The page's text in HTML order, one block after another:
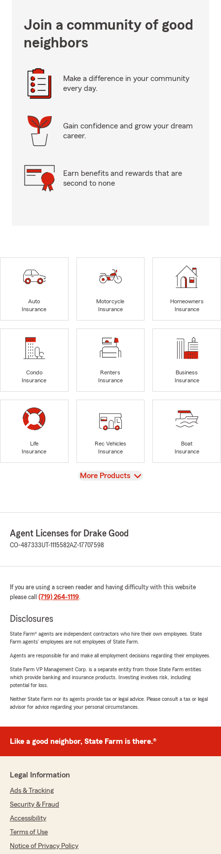
Join a community of good
neighbors
Make a difference in your community
every day.
Gain confidence and grow your dream
career.
Earn benefits and rewards that are
second to none
Auto
Insurance
Motorcycle
Insurance
Homeowners
Insurance
Condo
Insurance
Renters
Insurance
Business
Insurance
Life
Insurance
Rec Vehicles
Insurance
Boat
Insurance
View
More Products
Agent Licenses for Drake Good
CO-487333UT-1115582AZ-17707598
If you are using a screen reader and having difficulty with this website
please call (719) 264-1119.
Disclosures
State Farm® agents are independent contractors who hire their own employees. State
Farm agents’ employees are not employees of State Farm.
Agents are responsible for and make all employment decisions regarding their employees.
State Farm VP Management Corp. is a separate entity from those State Farm entities
which provide banking and insurance products. Investing involves risk, including
potential for loss.
Neither State Farm nor its agents provide tax or legal advice. Please consult a tax or legal
advisor for advice regarding your personal circumstances.
Like a good neighbor, State Farm is there.®
Legal Information
Ads & Tracking
Security & Fraud
Accessibility
Terms of Use
Notice of Privacy Policy